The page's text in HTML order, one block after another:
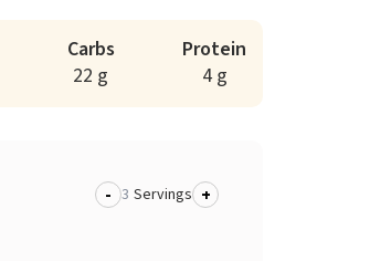
Carbs
22 g
Protein
4 g
- Servings +